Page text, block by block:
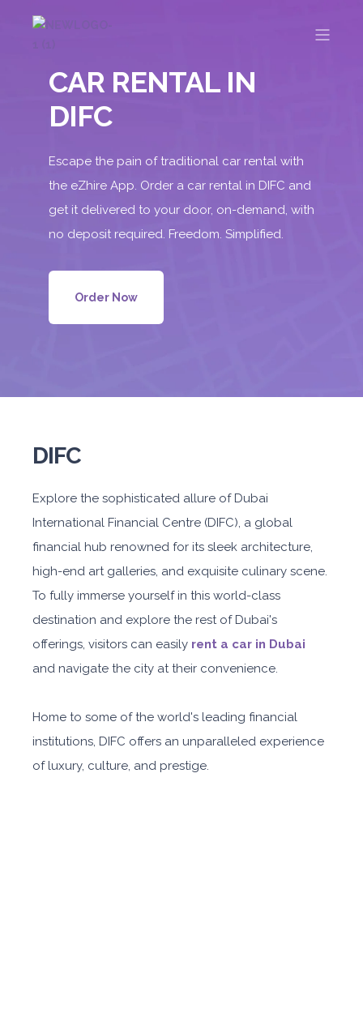
CAR RENTAL IN
DIFC
Escape the pain of traditional car rental with
the eZhire App. Order a car rental in DIFC and
get it delivered to your door, on-demand, with
no deposit required. Freedom. Simplified.
Order Now
DIFC
Explore the sophisticated allure of Dubai
International Financial Centre (DIFC), a global
financial hub renowned for its sleek architecture,
high-end art galleries, and exquisite culinary scene.
To fully immerse yourself in this world-class
destination and explore the rest of Dubai's
offerings, visitors can easily rent a car in Dubai
and navigate the city at their convenience.
Home to some of the world's leading financial
institutions, DIFC offers an unparalleled experience
of luxury, culture, and prestige.